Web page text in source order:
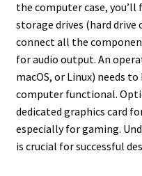
the computer case,
storage drives (hard drive
connect all the
for audio output. An
macOS, or Linux) needs
computer functional.
dedicated graphics card
especially for gaming.
is crucial for successful